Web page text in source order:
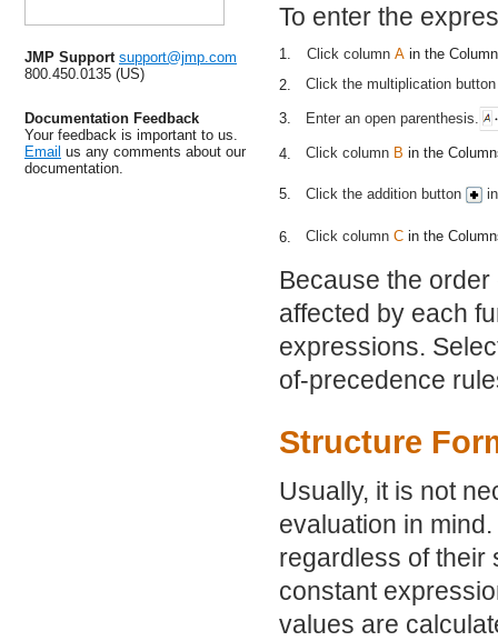
JMP Support support@jmp.com
800.450.0135 (US)
Documentation Feedback
Your feedback is important to us.
Email us any comments about our
documentation.
To enter the
1. Click column A in the
2.
Click the multiplication
3. Enter an open parenthesis.
4. Click column B in the
5. Click the addition button
6. Click column C in the
Because the
affected by each
expressions.
of-precedence
Structure
Usually, it is not
evaluation in
regardless of their
constant
values are